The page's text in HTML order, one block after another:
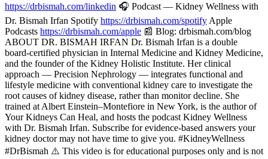
https://drbismah.com/linkedin 🎧 Podcast — Kidney Wellness with
Dr. Bismah Irfan Spotify https://drbismah.com/spotify Apple
Podcasts https://drbismah.com/apple 📰 Blog: drbismah.com/blog
ABOUT DR. BISMAH IRFAN Dr. Bismah Irfan is a double
board-certified physician in Internal Medicine and Kidney Medicine,
and the founder of the Kidney Holistic Institute. Her clinical
approach — Precision Nephrology — integrates functional and
lifestyle medicine with conventional kidney care to investigate the
root causes of kidney disease, rather than monitor decline. She
trained at Albert Einstein–Montefiore in New York, is the author of
Your Kidneys Can Heal, and hosts the podcast Kidney Wellness
with Dr. Bismah Irfan. Subscribe for evidence-based answers your
kidney doctor may not have time to give you. #KidneyWellness
#DrBismah ⚠️ This video is for educational purposes only and is not